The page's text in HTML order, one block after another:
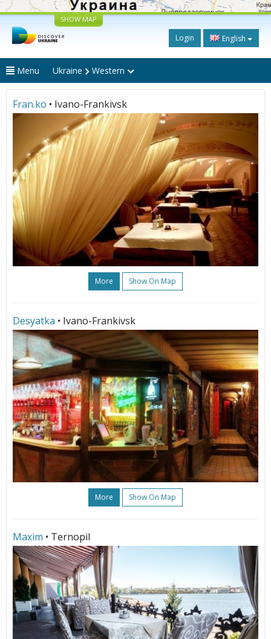
SHOW MAP
Login English
Menu Ukraine Western
Fran.ko • Ivano-Frankivsk
More Show On Map
Desyatka • Ivano-Frankivsk
More Show On Map
Maxim • Ternopil